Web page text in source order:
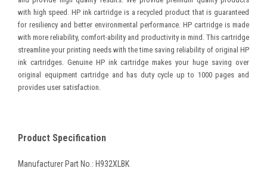
with high speed. HP ink cartridge is a recycled product that is guaranteed
for resiliency and better environmental performance. HP cartridge is made
with more reliability, comfort-ability and productivity in mind. This cartridge
streamline your printing needs with the time saving reliability of original HP
ink cartridges. Genuine HP ink cartridge makes your huge saving over
original equipment cartridge and has duty cycle up to 1000 pages and
provides user satisfaction.
Product Specification
Manufacturer Part No.: H932XLBK